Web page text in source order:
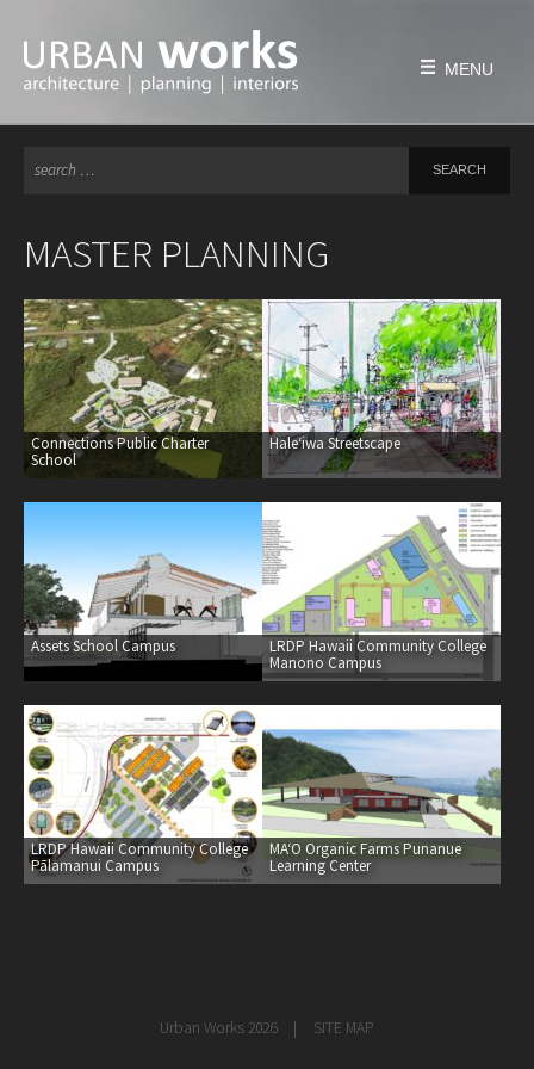
content
MENU
HOME
history
philosophy
team
awards & honors
PROJECTS
education
healthcare
master planning
in progress
NEWS
CONTACT
MASTER PLANNING
Connections Public Charter
School
Haleʻiwa Streetscape
Assets School Campus
LRDP Hawaii Community College
Manono Campus
LRDP Hawaii Community College
Pālamanui Campus
MAʻO Organic Farms Punanue
Learning Center
Urban Works 2026 SITE MAP